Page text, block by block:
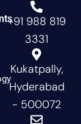
+91 988 819
3331
Kukatpally,
Hyderabad
- 500072